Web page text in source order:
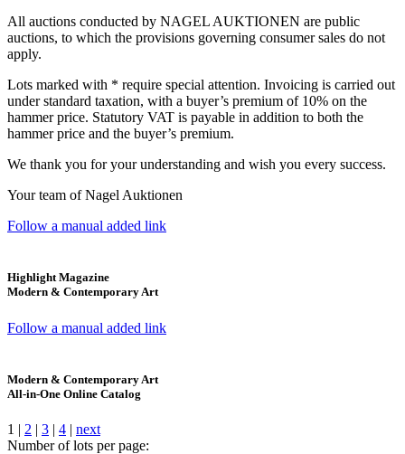
All auctions conducted by NAGEL AUKTIONEN are public
auctions, to which the provisions governing consumer sales do not
apply.
Lots marked with * require special attention. Invoicing is carried out
under standard taxation, with a buyer’s premium of 10% on the
hammer price. Statutory VAT is payable in addition to both the
hammer price and the buyer’s premium.
We thank you for your understanding and wish you every success.
Your team of Nagel Auktionen
Follow a manual added link
Highlight Magazine
Modern & Contemporary Art
Follow a manual added link
Modern & Contemporary Art
All-in-One Online Catalog
1 | 2 | 3 | 4 | next
Number of lots per page: